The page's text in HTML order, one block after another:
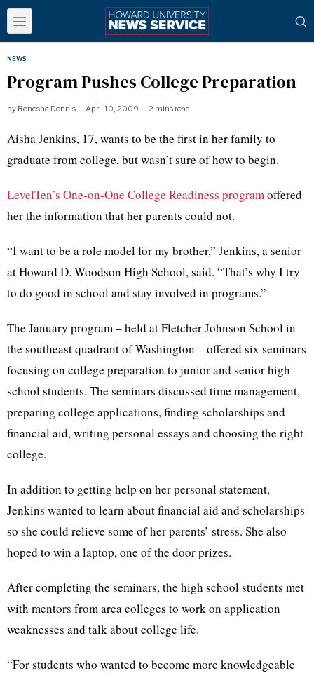
NEWS
Program Pushes College Preparation
by Ronesha Dennis April 10, 2009 2 mins read
Aisha Jenkins, 17, wants to be the first in her family to
graduate from college, but wasn’t sure of how to begin.
LevelTen’s One-on-One College Readiness programoffered
her the information that her parents could not.
“I want to be a role model for my brother,” Jenkins, a senior
at Howard D. Woodson High School, said. “That’s why I try
to do good in school and stay involved in programs.”
The January program – held at Fletcher Johnson School in
the southeast quadrant of Washington – offered six seminars
focusing on college preparation to junior and senior high
school students. The seminars discussed time management,
preparing college applications, finding scholarships and
financial aid, writing personal essays and choosing the right
college.
In addition to getting help on her personal statement,
Jenkins wanted to learn about financial aid and scholarships
so she could relieve some of her parents’ stress. She also
hoped to win a laptop, one of the door prizes.
After completing the seminars, the high school students met
with mentors from area colleges to work on application
weaknesses and talk about college life.
“For students who wanted to become more knowledgeable